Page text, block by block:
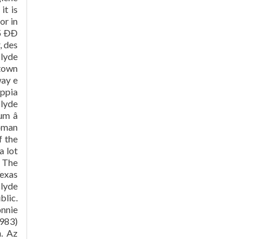
it is
in
des
e
â
the
lot
Az